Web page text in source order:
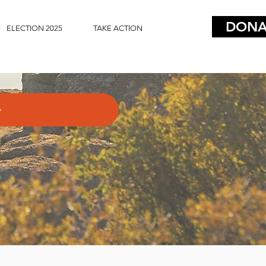
ELECTION 2025 TAKE ACTION